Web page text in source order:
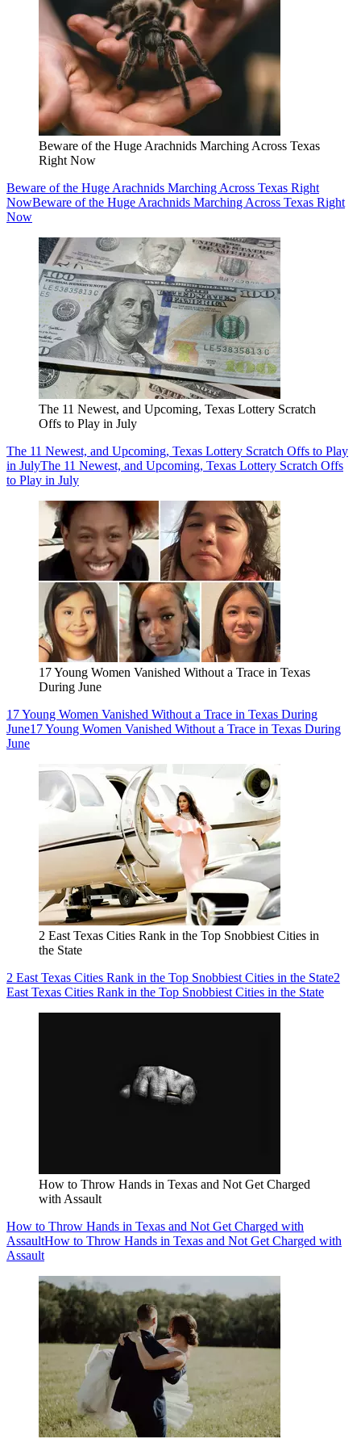
Beware of the Huge Arachnids Marching Across Texas
Right Now
Beware of the Huge Arachnids Marching Across Texas Right
NowBeware of the Huge Arachnids Marching Across Texas Right
Now
The 11 Newest, and Upcoming, Texas Lottery Scratch
Offs to Play in July
The 11 Newest, and Upcoming, Texas Lottery Scratch Offs to Play
in JulyThe 11 Newest, and Upcoming, Texas Lottery Scratch Offs
to Play in July
17 Young Women Vanished Without a Trace in Texas
During June
17 Young Women Vanished Without a Trace in Texas During
June17 Young Women Vanished Without a Trace in Texas During
June
2 East Texas Cities Rank in the Top Snobbiest Cities in
the State
2 East Texas Cities Rank in the Top Snobbiest Cities in the State2
East Texas Cities Rank in the Top Snobbiest Cities in the State
How to Throw Hands in Texas and Not Get Charged
with Assault
How to Throw Hands in Texas and Not Get Charged with
AssaultHow to Throw Hands in Texas and Not Get Charged with
Assault